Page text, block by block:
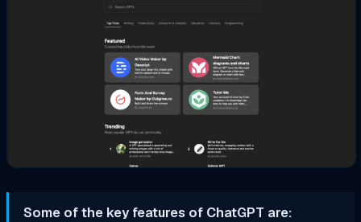
Some of the key features of ChatGPT are: